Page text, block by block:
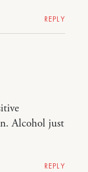
REPLY
Alcohol just
REPLY